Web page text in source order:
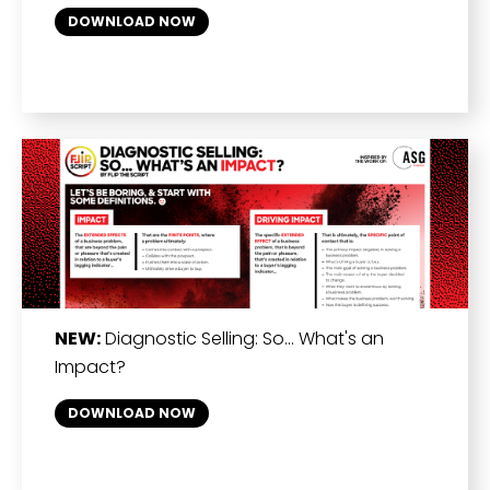
DOWNLOAD NOW
NEW:Diagnostic Selling: So… What's an
Impact?
DOWNLOAD NOW